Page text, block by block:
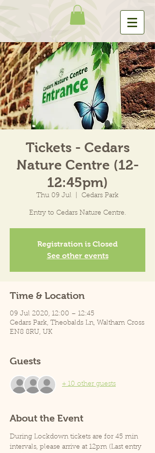
Tickets - Cedars
Nature Centre (12-
12:45pm)
Thu 09 Jul Cedars Park
Entry to Cedars Nature Centre.
Registration is Closed
See other events
Time & Location
09 Jul 2020, 12:00 – 12:45
Cedars Park, Theobalds Ln, Waltham Cross
EN8 8RU, UK
Guests
+ 10 other guests
About the Event
During Lockdown tickets are for 45 min
intervals, please arrive at 12pm (Last entry